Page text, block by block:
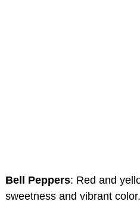
Bell Peppers: Red and
sweetness and vibrant color.